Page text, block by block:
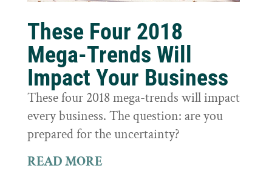
These Four 2018
Mega-Trends Will
Impact Your Business
These four 2018 mega-trends will impact
every business. The question: are you
prepared for the uncertainty?
READ MORE